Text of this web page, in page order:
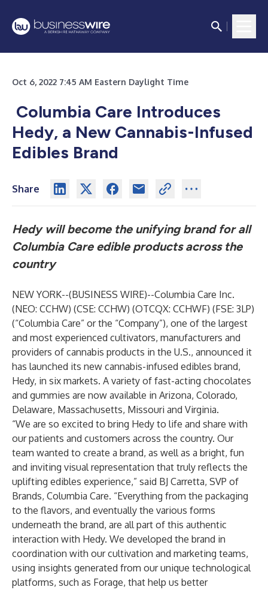
Oct 6, 2022 7:45 AM Eastern Daylight Time
Columbia Care Introduces
Hedy, a New Cannabis-Infused
Edibles Brand
Share
Hedy will become the unifying brand for all
Columbia Care edible products across the
country
NEW YORK--(BUSINESS WIRE)--Columbia Care Inc.
(NEO: CCHW) (CSE: CCHW) (OTCQX: CCHWF) (FSE: 3LP)
(“Columbia Care” or the “Company”), one of the largest
and most experienced cultivators, manufacturers and
providers of cannabis products in the U.S., announced it
has launched its new cannabis-infused edibles brand,
Hedy, in six markets. A variety of fast-acting chocolates
and gummies are now available in Arizona, Colorado,
Delaware, Massachusetts, Missouri and Virginia.
“We are so excited to bring Hedy to life and share with
our patients and customers across the country. Our
team wanted to create a brand, as well as a bright, fun
and inviting visual representation that truly reflects the
uplifting edibles experience,” said BJ Carretta, SVP of
Brands, Columbia Care. “Everything from the packaging
to the flavors, and eventually the various forms
underneath the brand, are all part of this authentic
interaction with Hedy. We developed the brand in
coordination with our cultivation and marketing teams,
using insights generated from our unique technological
platforms, such as Forage, that help us better